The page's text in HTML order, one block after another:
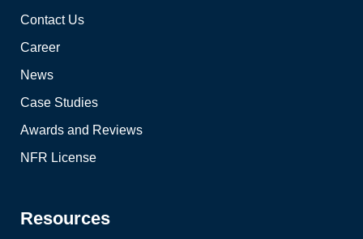
Contact Us
Career
News
Case Studies
Awards and Reviews
NFR License
Resources